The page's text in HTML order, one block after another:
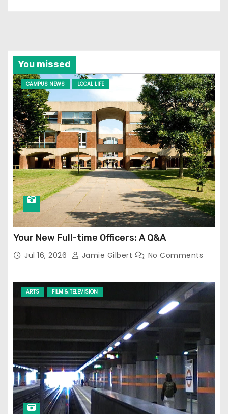
You missed
CAMPUS NEWS LOCAL LIFE
Your New Full-time Officers: A Q&A
Jul 16, 2026 Jamie Gilbert No Comments
ARTS FILM & TELEVISION